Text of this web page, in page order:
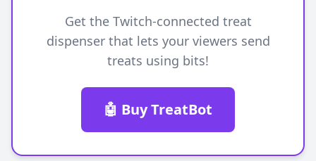
Get the Twitch-connected treat
dispenser that lets your viewers send
treats using bits!
🤖 Buy TreatBot